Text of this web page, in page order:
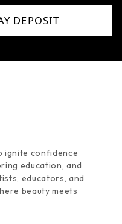
DEPOSIT
ignite confidence
education, and
educators, and
beauty meets